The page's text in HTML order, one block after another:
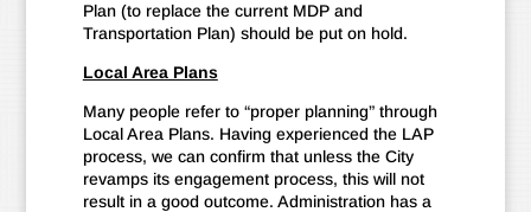
Plan (to replace the current MDP and
Transportation Plan) should be put on hold.
Local Area Plans
Many people refer to “proper planning” through
Local Area Plans. Having experienced the LAP
process, we can confirm that unless the City
revamps its engagement process, this will not
result in a good outcome. Administration has a